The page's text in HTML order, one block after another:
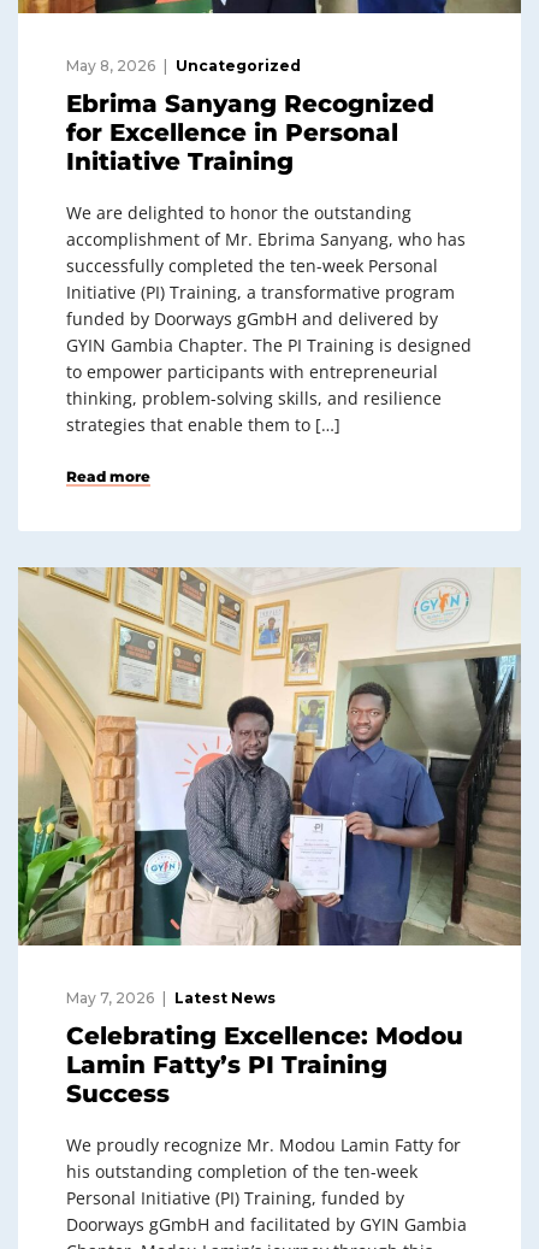
May 8, 2026 Uncategorized
Ebrima Sanyang Recognized
for Excellence in Personal
Initiative Training
We are delighted to honor the outstanding
accomplishment of Mr. Ebrima Sanyang, who has
successfully completed the ten-week Personal
Initiative (PI) Training, a transformative program
funded by Doorways gGmbH and delivered by
GYIN Gambia Chapter. The PI Training is designed
to empower participants with entrepreneurial
thinking, problem-solving skills, and resilience
strategies that enable them to […]
Read more
May 7, 2026 Latest News
Celebrating Excellence: Modou
Lamin Fatty’s PI Training
Success
We proudly recognize Mr. Modou Lamin Fatty for
his outstanding completion of the ten-week
Personal Initiative (PI) Training, funded by
Doorways gGmbH and facilitated by GYIN Gambia